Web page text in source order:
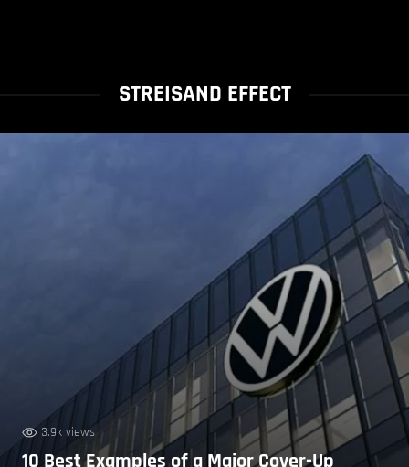
STREISAND EFFECT
3.9k views
10 Best Examples of a Major Cover-Up